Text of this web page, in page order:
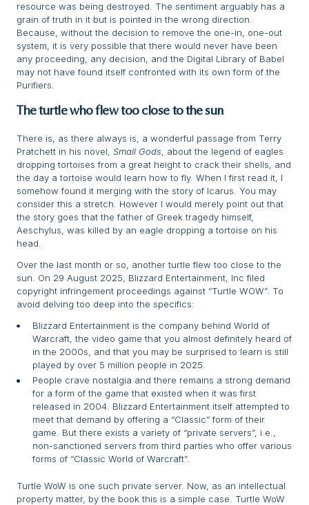
resource was being destroyed. The sentiment arguably has a
grain of truth in it but is pointed in the wrong direction.
Because, without the decision to remove the one-in, one-out
system, it is very possible that there would never have been
any proceeding, any decision, and the Digital Library of Babel
may not have found itself confronted with its own form of the
Purifiers.
The turtle who flew too close to the sun
There is, as there always is, a wonderful passage from Terry
Pratchett in his novel, Small Gods , about the legend of eagles
dropping tortoises from a great height to crack their shells, and
the day a tortoise would learn how to fly. When I first read it, I
somehow found it merging with the story of Icarus. You may
consider this a stretch. However I would merely point out that
the story goes that the father of Greek tragedy himself,
Aeschylus, was killed by an eagle dropping a tortoise on his
head.
Over the last month or so, another turtle flew too close to the
sun. On 29 August 2025, Blizzard Entertainment, Inc filed
copyright infringement proceedings against “Turtle WOW”. To
avoid delving too deep into the specifics:
Blizzard Entertainment is the company behind World of
Warcraft, the video game that you almost definitely heard of
in the 2000s, and that you may be surprised to learn is still
played by over 5 million people in 2025.
People crave nostalgia and there remains a strong demand
for a form of the game that existed when it was first
released in 2004. Blizzard Entertainment itself attempted to
meet that demand by offering a “Classic” form of their
game. But there exists a variety of “private servers”, i.e.,
non-sanctioned servers from third parties who offer various
forms of “Classic World of Warcraft”.
Turtle WoW is one such private server. Now, as an intellectual
property matter, by the book this is a simple case. Turtle WoW